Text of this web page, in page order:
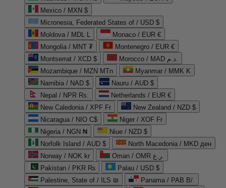
Mexico / MXN $
Micronesia, Federated States of / USD $
Moldova / MDL L
Monaco / EUR €
Mongolia / MNT ₮
Montenegro / EUR €
Montserrat / XCD $
Morocco / MAD د.م.
Mozambique / MZN MTn
Myanmar / MMK K
Namibia / NAD $
Nauru / AUD $
Nepal / NPR Rs.
Netherlands / EUR €
New Caledonia / XPF Fr
New Zealand / NZD $
Nicaragua / NIO C$
Niger / XOF Fr
Nigeria / NGN ₦
Niue / NZD $
Norfolk Island / AUD $
North Macedonia / MKD ден
Norway / NOK kr
Oman / OMR ر.ع.
Pakistan / PKR ₨
Palau / USD $
Palestine, State of / ILS ₪
Panama / PAB B/.